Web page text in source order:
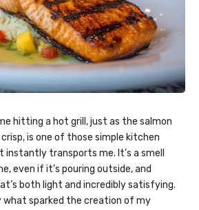
hitting a hot grill, just as the salmon
is one of those simple kitchen
instantly transports me. It’s a smell
even if it’s pouring outside, and
both light and incredibly satisfying.
what sparked the creation of my